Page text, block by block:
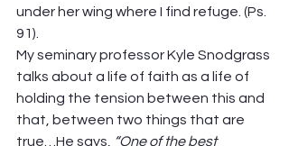
under her wing where I find refuge. (Ps.
91).
My seminary professor Kyle Snodgrass
talks about a life of faith as a life of
holding the tension between this and
that, between two things that are
true…He says,
“One of the best